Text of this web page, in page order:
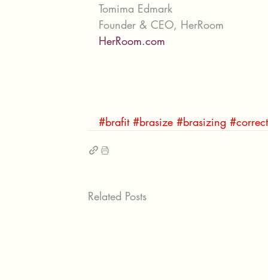
Tomima Edmark
Founder & CEO, HerRoom
HerRoom.com
#brafit #brasize #brasizing
Related Posts